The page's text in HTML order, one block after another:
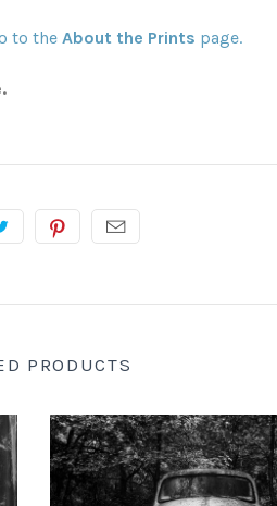
to the About the Prints page.
PRODUCTS
KEITH DOTSON